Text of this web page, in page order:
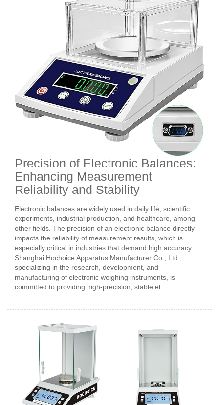
Precision of Electronic Balances:
Enhancing Measurement
Reliability and Stability
Electronic balances are widely used in daily life, scientific
experiments, industrial production, and healthcare, among
other fields. The precision of an electronic balance directly
impacts the reliability of measurement results, which is
especially critical in industries that demand high accuracy.
Shanghai Hochoice Apparatus Manufacturer Co., Ltd.,
specializing in the research, development, and
manufacturing of electronic weighing instruments, is
committed to providing high-precision, stable el